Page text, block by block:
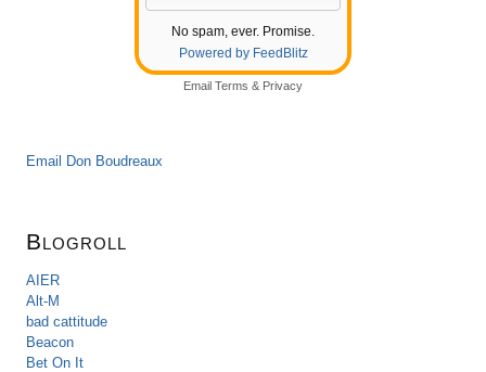
No spam, ever. Promise.
Powered by FeedBlitz
Email Terms & Privacy
Email Don Boudreaux
Blogroll
AIER
Alt-M
bad cattitude
Beacon
Bet On It